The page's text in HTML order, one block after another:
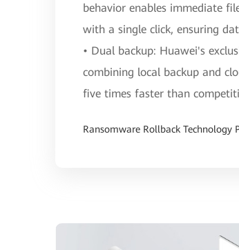
behavior enables immediate
with a single click, ensuring
• Dual backup: Huawei's
combining local backup and
five times faster than
Ransomware Rollback Technology